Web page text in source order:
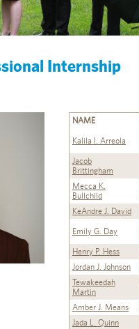
Internship
NAME
Kalila I. Arreola
Jacob
Brittingham
Mecca K.
Bullchild
KeAndre J. David
Emily G. Day
Henry P. Hess
Jordan J. Johnson
Tewakeedah
Martin
Amber J. Means
Jada L. Quinn